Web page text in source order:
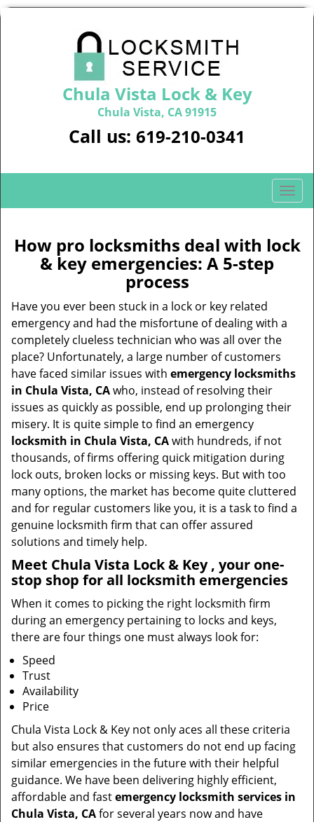
Chula Vista Lock & Key
Chula Vista, CA 91915
Call us: 619-210-0341
T
o
g
l
t
o
How pro locksmiths deal with lock
& key emergencies: A 5-step
process
Have you ever been stuck in a lock or key related
emergency and had the misfortune of dealing with a
completely clueless technician who was all over the
place? Unfortunately, a large number of customers
have faced similar issues with emergency locksmiths
in Chula Vista, CAwho, instead of resolving their
issues as quickly as possible, end up prolonging their
misery. It is quite simple to find an emergency
locksmith in Chula Vista, CAwith hundreds, if not
thousands, of firms offering quick mitigation during
lock outs, broken locks or missing keys. But with too
many options, the market has become quite cluttered
and for regular customers like you, it is a task to find a
genuine locksmith firm that can offer assured
solutions and timely help.
Meet Chula Vista Lock & Key , your one-
stop shop for all locksmith emergencies
When it comes to picking the right locksmith firm
during an emergency pertaining to locks and keys,
there are four things one must always look for:
Speed
Trust
Availability
Price
Chula Vista Lock & Key not only aces all these criteria
but also ensures that customers do not end up facing
similar emergencies in the future with their helpful
guidance. We have been delivering highly efficient,
affordable and fastemergency locksmith services in
Chula Vista, CAfor several years now and have